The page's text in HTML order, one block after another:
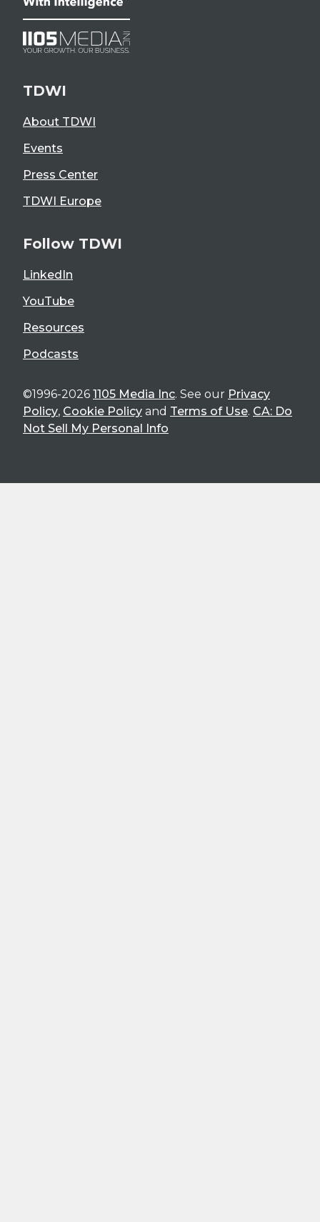
TDWI
About TDWI
Events
Press Center
TDWI Europe
Follow TDWI
LinkedIn
YouTube
Resources
Podcasts
©1996-2026 1105 Media Inc. See our Privacy
Policy, Cookie Policy and Terms of Use. CA: Do
Not Sell My Personal Info